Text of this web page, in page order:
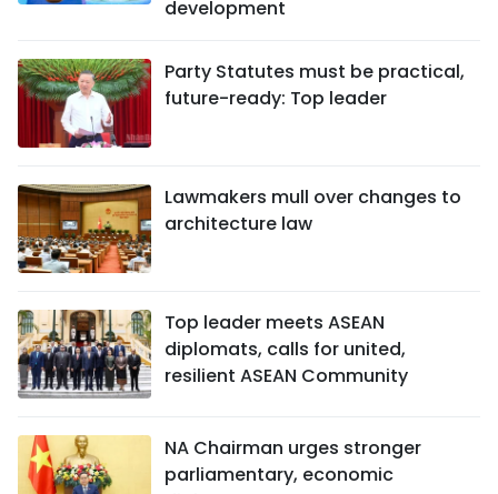
development
Party Statutes must be practical,
future-ready: Top leader
Lawmakers mull over changes to
architecture law
Top leader meets ASEAN
diplomats, calls for united,
resilient ASEAN Community
NA Chairman urges stronger
parliamentary, economic